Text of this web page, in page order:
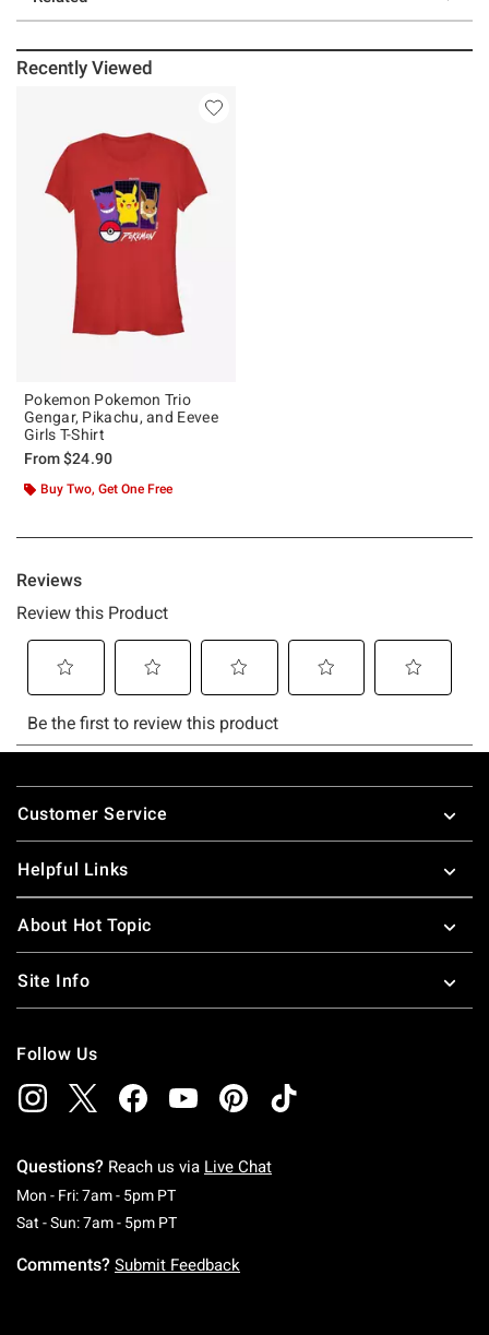
Recently Viewed
Pokemon Pokemon Trio
Gengar, Pikachu, and Eevee
Girls T-Shirt
From$24.90
Buy Two, Get One Free
Footer
Customer Service
Helpful Links
About Hot Topic
Site Info
Follow Us
Questions? Reach us via Live Chat
Mon - Fri: 7am - 5pm PTMonday To Friday: 7 AM To 5 PM Pacific Time
Sat - Sun: 7am - 5pm PTSaturday To Sunday: 7 AM To 5 PM Pacific
Comments? Submit Feedback